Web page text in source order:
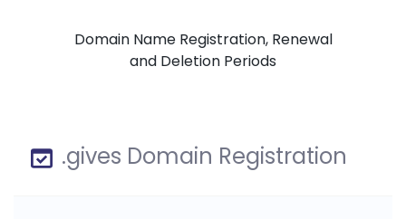
Domain Name Registration, Renewal
and Deletion Periods
.gives Domain Registration